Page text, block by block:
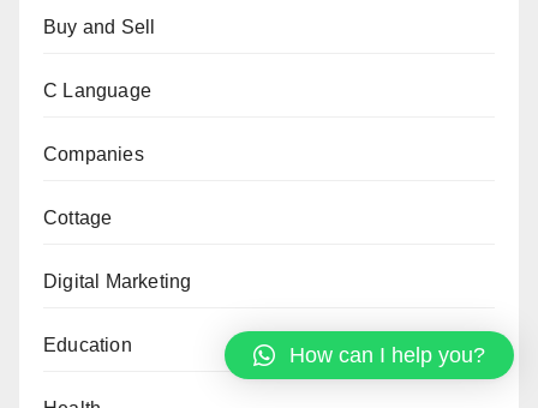
Buy and Sell
C Language
Companies
Cottage
Digital Marketing
Education How can I help you?